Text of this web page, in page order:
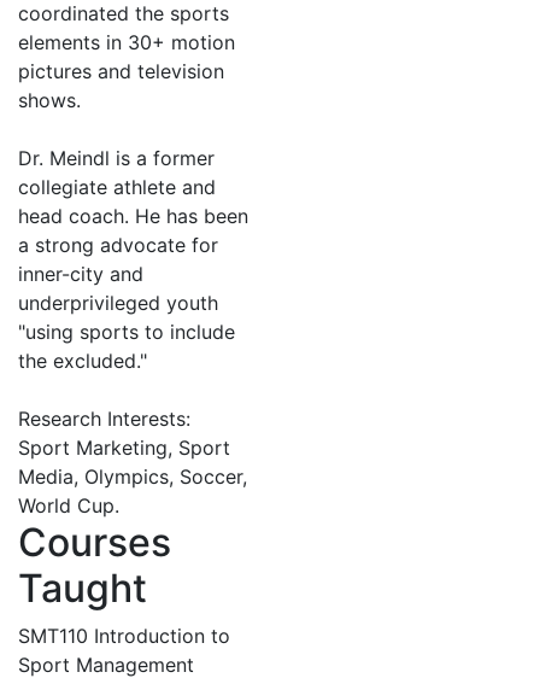
coordinated the sports
elements in 30+ motion
pictures and television
shows.
Dr. Meindl is a former
collegiate athlete and
head coach. He has been
a strong advocate for
inner-city and
underprivileged youth
"using sports to include
the excluded."
Research Interests:
Sport Marketing, Sport
Media, Olympics, Soccer,
World Cup.
Courses
Taught
SMT110 Introduction to
Sport Management